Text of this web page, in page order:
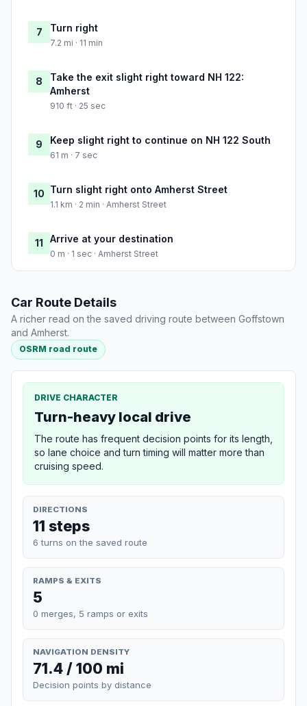
7 Turn right
7.2 mi · 11 min
8
Take the exit slight right toward NH 122:
Amherst
910 ft · 25 sec
9 Keep slight right to continue on NH 122 South
61 m · 7 sec
10 Turn slight right onto Amherst Street
1.1 km · 2 min · Amherst Street
11 Arrive at your destination
0 m · 1 sec · Amherst Street
Car Route Details
A richer read on the saved driving route between Goffstown
and Amherst.
OSRM road route
DRIVE CHARACTER
Turn-heavy local drive
The route has frequent decision points for its length,
so lane choice and turn timing will matter more than
cruising speed.
DIRECTIONS
11 steps
6 turns on the saved route
RAMPS & EXITS
5
0 merges, 5 ramps or exits
NAVIGATION DENSITY
71.4 / 100 mi
Decision points by distance